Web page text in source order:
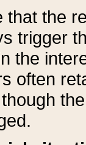
that the
trigger
the
often